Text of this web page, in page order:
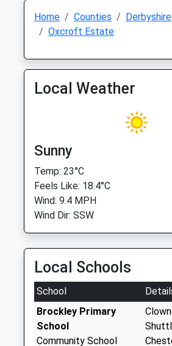
Home Counties
Derbyshire
Oxcroft Estate
Local Weather
Sunny
Temp: 23°C
Feels Like: 18.4°C
Wind: 9.4 MPH
Wind Dir: SSW
Local Schools
School
Brockley Primary
School
Community School